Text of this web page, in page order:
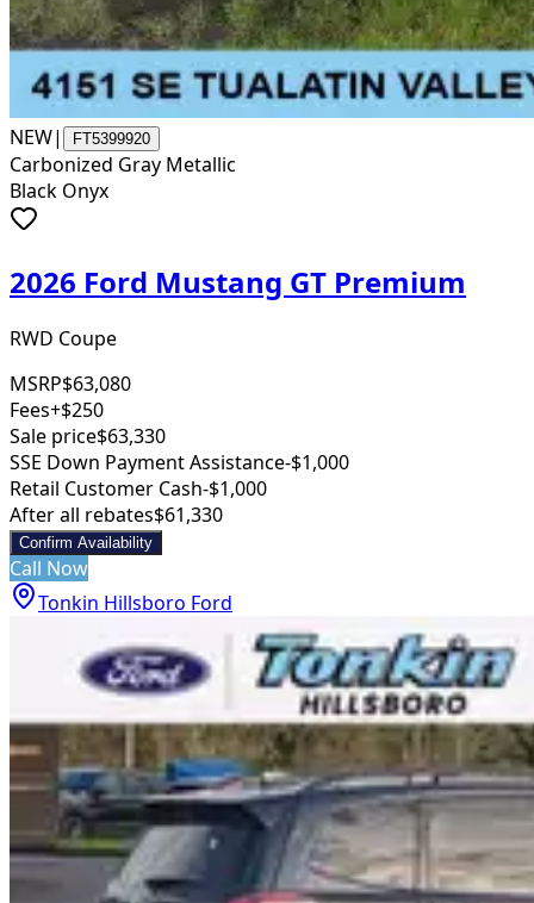
NEW| FT5399920
Carbonized Gray Metallic
Black Onyx
2026 Ford Mustang GT Premium
RWD Coupe
MSRP$63,080
Fees+$250
Sale price$63,330
SSE Down Payment Assistance-$1,000
Retail Customer Cash-$1,000
After all rebates$61,330
Confirm Availability
Call Now
Tonkin Hillsboro Ford